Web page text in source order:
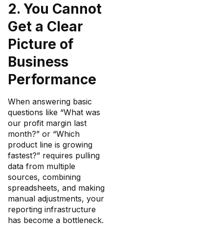
2. You Cannot
Get a Clear
Picture of
Business
Performance
When answering basic
questions like “What was
our profit margin last
month?” or “Which
product line is growing
fastest?” requires pulling
data from multiple
sources, combining
spreadsheets, and making
manual adjustments, your
reporting infrastructure
has become a bottleneck.